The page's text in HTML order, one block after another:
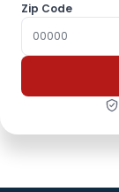
Zip Code